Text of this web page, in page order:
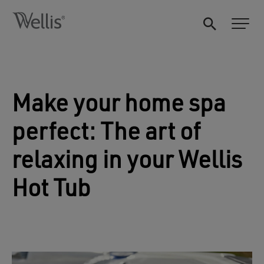
Make your home spa
perfect: The art of
relaxing in your Wellis
Hot Tub